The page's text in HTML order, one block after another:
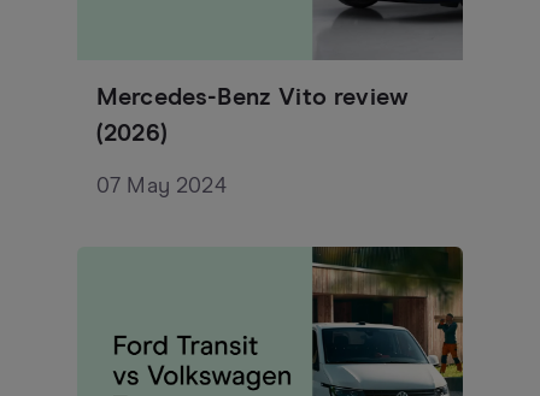
Mercedes-Benz Vito review
(2026)
07 May 2024